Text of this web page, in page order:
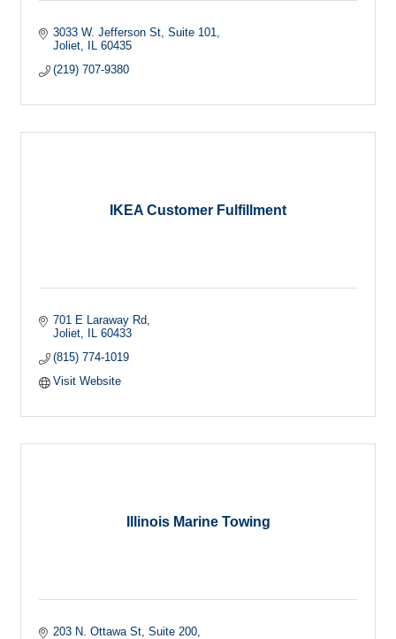
3033 W. Jefferson St Suite 101
Joliet
IL 60435
(219) 707-9380
IKEA Customer Fulfillment
701 E Laraway Rd
Joliet
IL 60433
(815) 774-1019
Visit Website
Illinois Marine Towing
203 N. Ottawa St Suite 200